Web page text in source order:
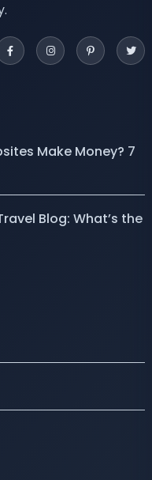
Make Money? 7
Blog: What’s the